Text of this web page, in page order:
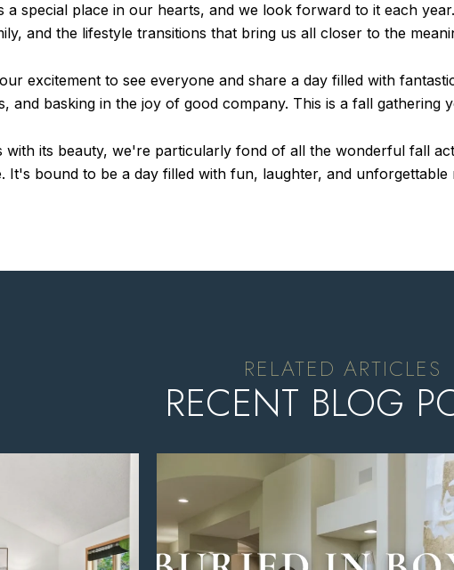
a special place in our hearts, and we look forward to it each
and the lifestyle transitions that bring us all closer to the
excitement to see everyone and share a day filled with
and basking in the joy of good company. This is a fall gathering
with its beauty, we're particularly fond of all the wonderful fall
It's bound to be a day filled with fun, laughter, and
RECENT BLOG